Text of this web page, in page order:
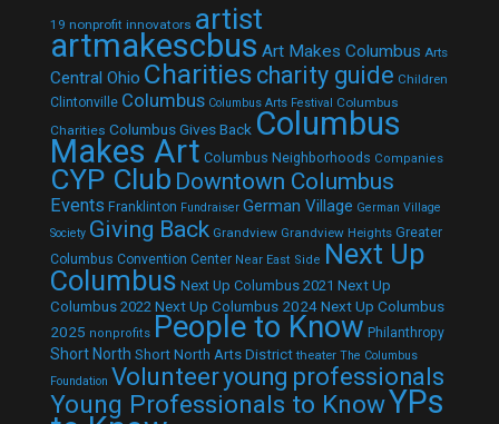
19 nonprofit innovators artist
artmakescbus Art Makes Columbus Arts
Central Ohio Charities charity guide Children
Clintonville Columbus Columbus Arts Festival Columbus
Charities Columbus Gives Back Columbus
Makes Art Columbus Neighborhoods Companies
CYP Club Downtown Columbus
Events Franklinton Fundraiser German Village German Village
Society Giving Back Grandview Grandview Heights Greater
Columbus Convention Center Near East Side Next Up
Columbus Next Up Columbus 2021 Next Up
Columbus 2022 Next Up Columbus 2024Next Up Columbus
2025 nonprofits People to Know Philanthropy
Short North Short North Arts District theater The Columbus
Foundation Volunteeryoung professionals
Young Professionals to KnowYPs